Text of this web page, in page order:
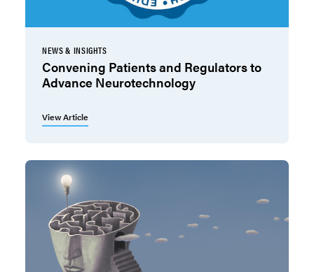
NEWS & INSIGHTS
Convening Patients and Regulators to
Advance Neurotechnology
View Article